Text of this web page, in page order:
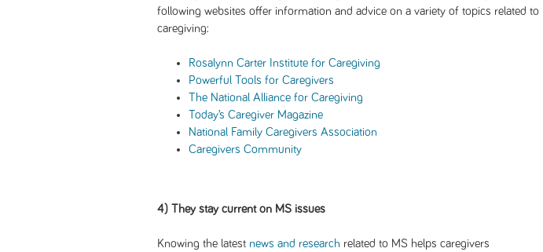
following websites offer information and advice on a variety of topics related to
caregiving:
Rosalynn Carter Institute for Caregiving
Powerful Tools for Caregivers
The National Alliance for Caregiving
Today’s Caregiver Magazine
National Family Caregivers Association
Caregivers Community
4) They stay current on MS issues
Knowing the latest news and research related to MS helps caregivers